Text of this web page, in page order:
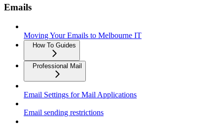
Emails
Moving Your Emails to Melbourne IT
How To Guides
Professional Mail
Email Settings for Mail Applications
Email sending restrictions